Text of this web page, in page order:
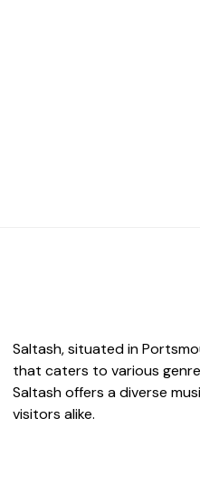
Saltash, situated in
that caters to various
Saltash offers a diverse
visitors alike.